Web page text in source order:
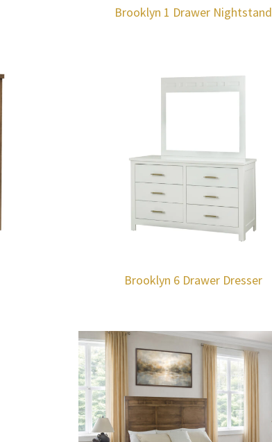
Brooklyn 1 Drawer Nightstand
Brooklyn 6 Drawer Dresser